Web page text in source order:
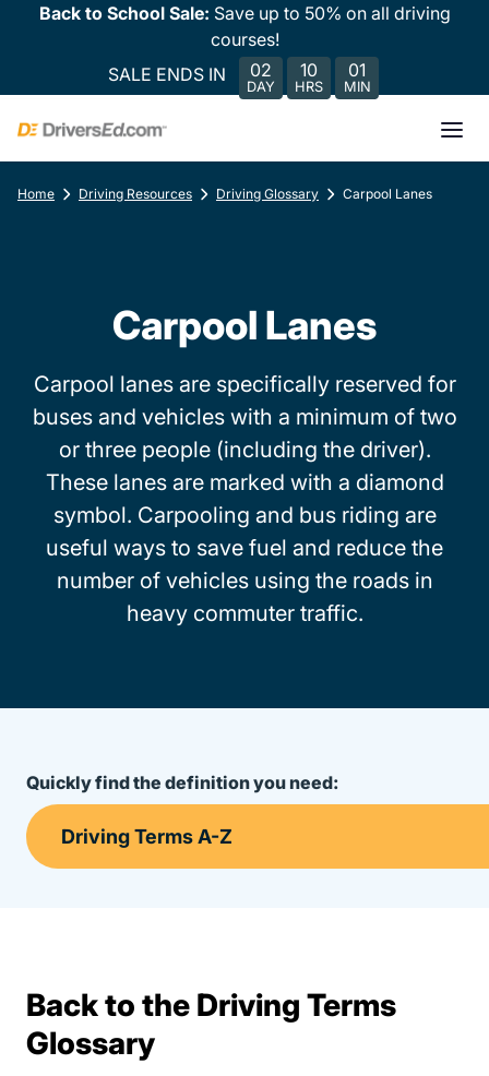
Back to School Sale: Save up to 50% on all driving
courses!
SALE ENDS IN
02
DAY
10
HRS
01
MIN
Home Driving Resources Driving Glossary Carpool Lanes
Carpool Lanes
Carpool lanes are specifically reserved for
buses and vehicles with a minimum of two
or three people (including the driver).
These lanes are marked with a diamond
symbol. Carpooling and bus riding are
useful ways to save fuel and reduce the
number of vehicles using the roads in
heavy commuter traffic.
Quickly find the definition you need:
Back to the Driving Terms
GlossaryTerms Resources